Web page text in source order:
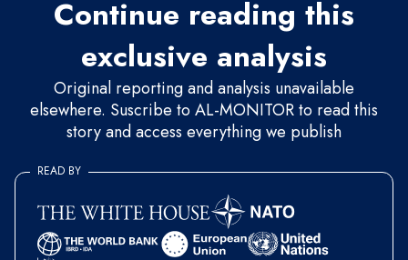
Continue reading this
exclusive analysis
Original reporting and analysis unavailable
elsewhere. Suscribe to AL-MONITOR to read this
story and access everything we publish
READ BY